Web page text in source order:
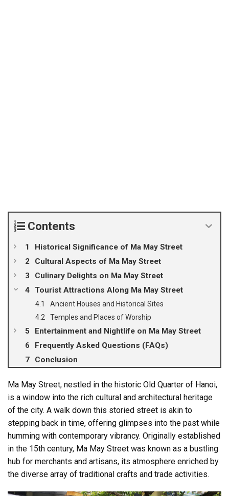
Contents
Historical Significance of Ma May Street
Cultural Aspects of Ma May Street
Culinary Delights on Ma May Street
Tourist Attractions Along Ma May Street
Ancient Houses and Historical Sites
Temples and Places of Worship
Entertainment and Nightlife on Ma May Street
Frequently Asked Questions (FAQs)
Conclusion
Ma May Street, nestled in the historic Old Quarter of Hanoi,
is a window into the rich cultural and architectural heritage
of the city. A walk down this storied street is akin to
stepping back in time, offering glimpses into the past while
humming with contemporary vibrancy. Originally established
in the 15th century, Ma May Street was known as a bustling
hub for merchants and artisans, its atmosphere enriched by
the diverse array of traditional crafts and trade activities.